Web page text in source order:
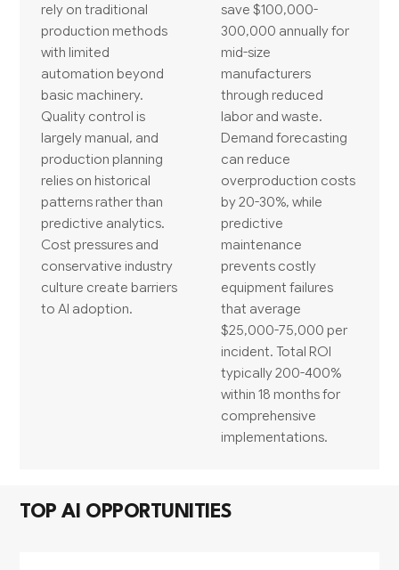
rely on traditional
production methods
with limited
automation beyond
basic machinery.
Quality control is
largely manual, and
production planning
relies on historical
patterns rather than
predictive analytics.
Cost pressures and
conservative industry
culture create barriers
to AI adoption.
save $100,000-
300,000 annually for
mid-size
manufacturers
through reduced
labor and waste.
Demand forecasting
can reduce
overproduction costs
by 20-30%, while
predictive
maintenance
prevents costly
equipment failures
that average
$25,000-75,000 per
incident. Total ROI
typically 200-400%
within 18 months for
comprehensive
implementations.
TOP AI OPPORTUNITIES